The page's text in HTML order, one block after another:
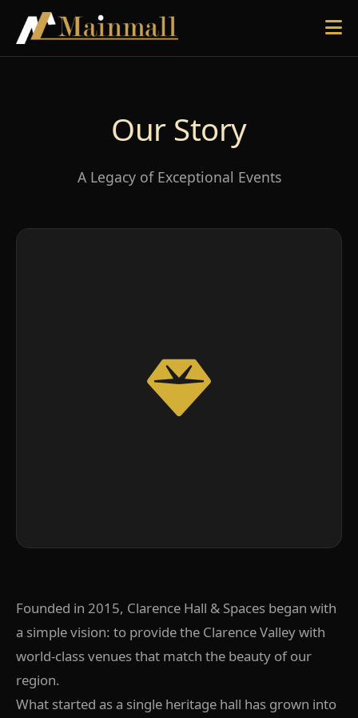
Our Story
A Legacy of Exceptional Events
Founded in 2015, Clarence Hall & Spaces began with
a simple vision: to provide the Clarence Valley with
world-class venues that match the beauty of our
region.
What started as a single heritage hall has grown into